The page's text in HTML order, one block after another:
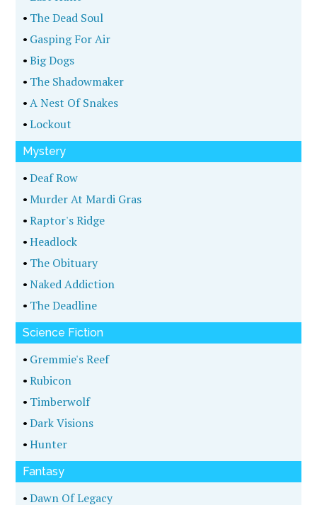
• The Dead Soul
• Gasping For Air
•Big Dogs
• The Shadowmaker
•A Nest Of Snakes
•Lockout
Mystery
•Deaf Row
•Murder At Mardi Gras
•Raptor's Ridge
•Headlock
• The Obituary
•Naked Addiction
• The Deadline
Science Fiction
• Gremmie's Reef
•Rubicon
• Timberwolf
•Dark Visions
•Hunter
Fantasy
•Dawn Of Legacy